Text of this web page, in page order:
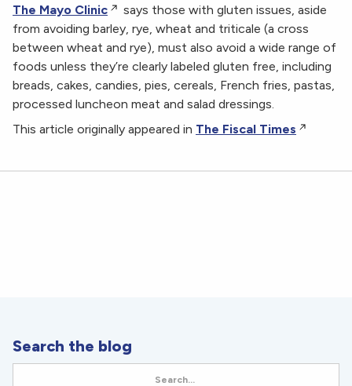
The Mayo Clinic
says those with gluten issues, aside
from avoiding barley, rye, wheat and triticale (a cross
between wheat and rye), must also avoid a wide range of
foods unless they’re clearly labeled gluten free, including
breads, cakes, candies, pies, cereals, French fries, pastas,
processed luncheon meat and salad dressings.
This article originally appeared in The Fiscal Times
Search the blog